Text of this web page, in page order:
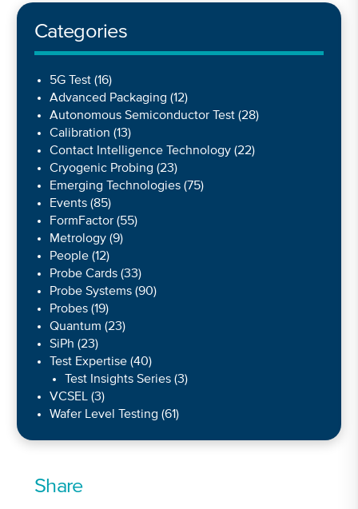
Categories
5G Test(16)
Advanced Packaging (12)
Autonomous Semiconductor Test(28)
Calibration (13)
Contact Intelligence Technology(22)
Cryogenic Probing (23)
Emerging Technologies(75)
Events(85)
FormFactor(55)
Metrology(9)
People(12)
Probe Cards(33)
Probe Systems(90)
Probes(19)
Quantum (23)
SiPh (23)
Test Expertise(40)
Test Insights Series(3)
VCSEL(3)
Wafer Level Testing (61)
Share